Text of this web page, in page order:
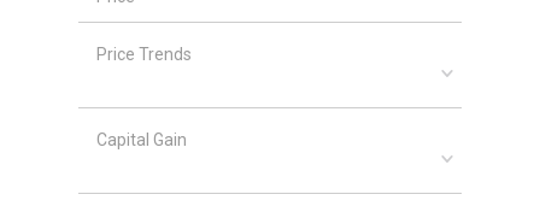
Amber 45
Price Trends
Capital Gain